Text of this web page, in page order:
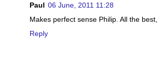
Paul 06 June, 2011 11:28
Makes perfect sense Philip. All the best,
Reply